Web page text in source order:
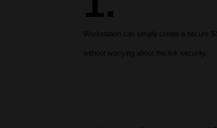
Workstation can simply create a secure
without worrying about the link security.